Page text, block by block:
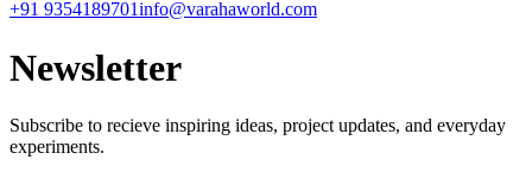
+91 9354189701info@varahaworld.com
Newsletter
Subscribe to recieve inspiring ideas, project updates, and everyday
experiments.